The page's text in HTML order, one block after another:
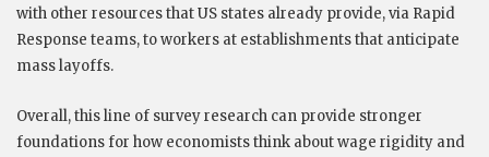
with other resources that US states already provide, via Rapid
Response teams, to workers at establishments that anticipate
mass layoffs.
Overall, this line of survey research can provide stronger
foundations for how economists think about wage rigidity and